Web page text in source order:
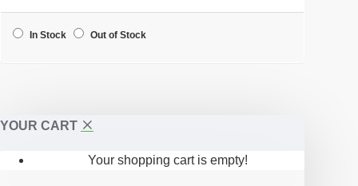
In Stock Out of Stock
YOUR CART
Your shopping cart is empty!